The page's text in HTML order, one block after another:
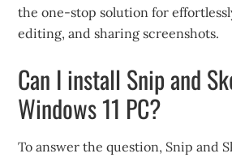
the one-stop solution for
editing, and sharing screenshots.
Can I install Snip and
Windows 11 PC?
To answer the question, Snip and